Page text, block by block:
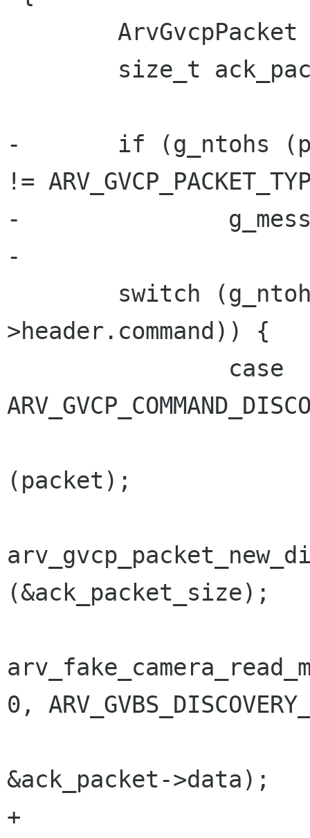
-	if (g_ntohs (packet->header.packet_type)
!=
-		g_message ("Wrong packet type");
-
>header.command)) {
(packet);
(&ack_packet_size);
0,
&ack_packet->data);
+			g_socket_send_to